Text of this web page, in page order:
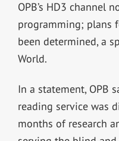
OPB’s HD3 channel
programming; plans
been determined, a
World.
In a statement, OPB
reading service was
months of research